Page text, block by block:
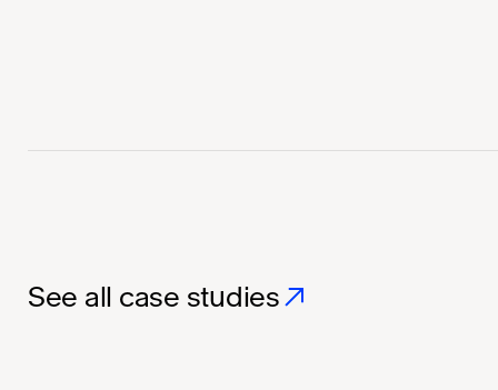
See all case studies